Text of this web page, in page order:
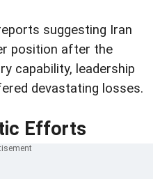
suggesting Iran
position after the
capability, leadership
devastating losses.
Efforts